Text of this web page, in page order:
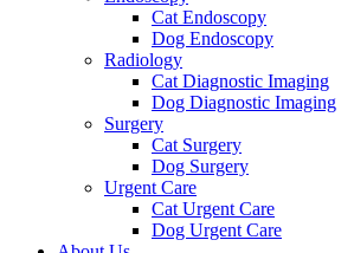
Cat Endoscopy
Dog Endoscopy
Radiology
Cat Diagnostic Imaging
Dog Diagnostic Imaging
Surgery
Cat Surgery
Dog Surgery
Urgent Care
Cat Urgent Care
Dog Urgent Care